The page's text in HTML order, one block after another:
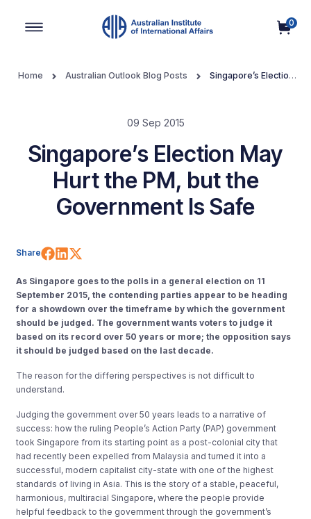
0
Home Australian Outlook Blog Posts
Singapore’s Election
09 Sep 2015
Singapore’s Election May
Hurt the PM, but the
Government Is Safe
Share Share on Facebook
Share on LinkedIn
As Singapore goes to the polls in a general election on 11
September 2015, the contending parties appear to be heading
for a showdown over the timeframe by which the government
should be judged. The government wants voters to judge it
based on its record over 50 years or more; the opposition says
it should be judged based on the last decade.
The reason for the differing perspectives is not difficult to
understand.
Judging the government over 50 years leads to a narrative of
success: how the ruling People’s Action Party (PAP) government
took Singapore from its starting point as a post-colonial city that
had recently been expelled from Malaysia and turned it into a
successful, modern capitalist city-state with one of the highest
standards of living in Asia. This is the story of a stable, peaceful,
harmonious, multiracial Singapore, where the people provide
helpful feedback to the government through the government’s